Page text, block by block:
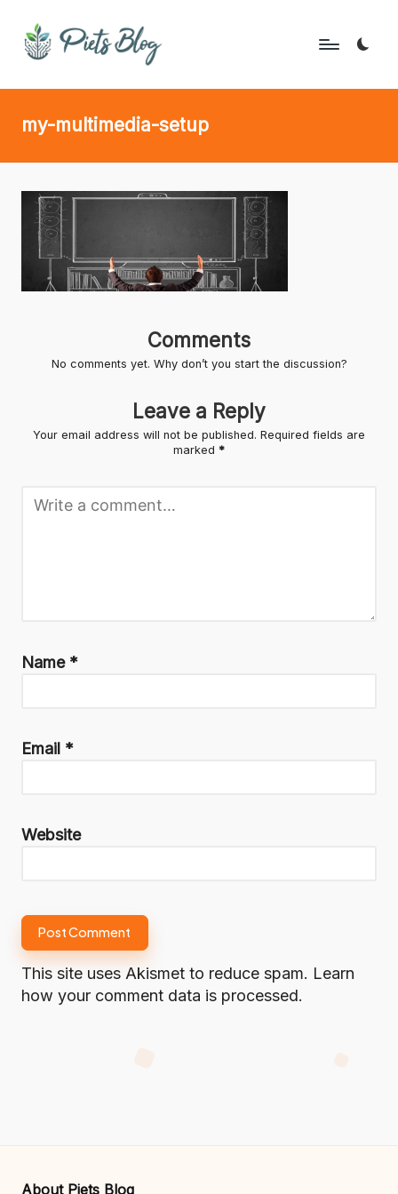
Skip
P
i
s
B
o
the
my-multimedia-setup
Comments
No comments yet. Why don’t you start the discussion?
Leave a Reply
Your email address will not be published. Required fields are
marked *
Name *
Email *
Website
This site uses Akismet to reduce spam. Learn
how your comment data is processed.
About Piets Blog